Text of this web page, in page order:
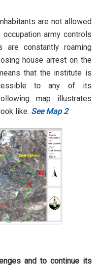
are not allowed
army controls
constantly roaming
house arrest on the
that the institute is
to any of its
map illustrates
like. See Map 2
and to continue its